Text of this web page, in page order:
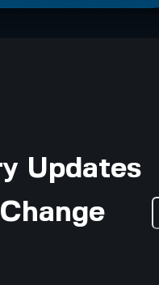
Updates